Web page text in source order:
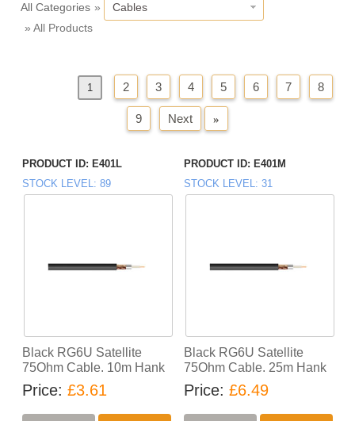
All Categories »
Cables
» All Products
1 2 3 4 5 6 7 8
9 Next »
PRODUCT ID
E401L
STOCK LEVEL 89
Black RG6U Satellite
75Ohm Cable. 10m Hank
Price £3.61
PRODUCT ID
E401M
STOCK LEVEL 31
Black RG6U Satellite
75Ohm Cable. 25m Hank
Price £6.49